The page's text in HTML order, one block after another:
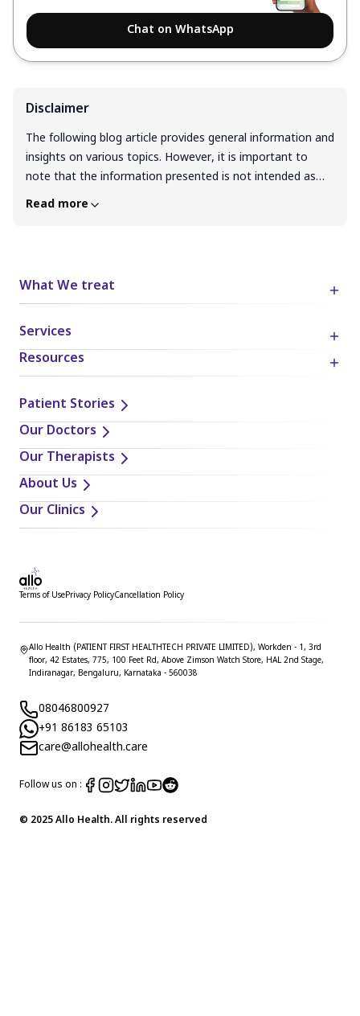
Chat on WhatsApp
Disclaimer
The following blog article provides general information and
insights on various topics. However, it is important to
note that the information presented is not intended as
professional advice in any specific field or area. The
mentioned. Readers are solely responsible for the
provided in this blog. It is essential to exercise individual
judgment, critical thinking, and personal responsibility
Read more
What We treat
Services
Resources
Patient Stories
Our Doctors
Our Therapists
About Us
Our Clinics
Terms of UsePrivacy PolicyCancellation Policy
Allo Health (PATIENT FIRST HEALTHTECH PRIVATE LIMITED), Workden - 1, 3rd
floor, 42 Estates, 775, 100 Feet Rd, Above Zimson Watch Store, HAL 2nd Stage,
Indiranagar, Bengaluru, Karnataka - 560038
08046800927
+91 86183 65103
care@allohealth.care
Follow us on :
© 2025 Allo Health. All rights reserved